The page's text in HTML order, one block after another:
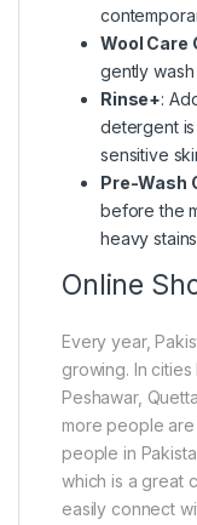
Wool Care
gently
Rinse+:
detergent
sensitive
Pre-Wash
before the
heavy
Online
Every year,
growing. In cities
Peshawar,
more people
people in
which is a great
easily connect